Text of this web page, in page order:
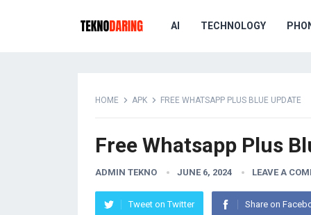
AI TECHNOLOGY
HOME APK FREE WHATSAPP PLUS BLUE UPDATE
Free Whatsapp Plus
ADMIN TEKNO JUNE 6, 2024 LEAVE A
Tweet on Twitter Share on